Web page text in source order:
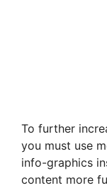
To further
you must use
info-graphics
content more